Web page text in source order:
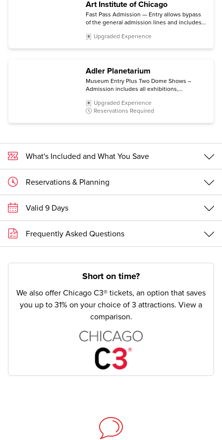
Art Institute of Chicago
Fast Pass Admission — Entry allows bypass
of the general admission lines and includes
special exhibitions.
Upgraded Experience
Adler Planetarium
Museum Entry Plus Two Dome Shows –
Admission includes all exhibitions,
Lab, and Doane Observatory experiences,
plus choice of two Dome Shows.
Upgraded Experience
Reservations Required
What's Included and What You Save
Reservations & Planning
Valid 9 Days
Frequently Asked Questions
Short on time?
We also offer Chicago C3® tickets, an option that saves
you up to 31% on your choice of 3 attractions. View a
comparison.